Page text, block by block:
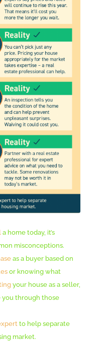
a home today, it’s
misconceptions.
as a buyer based on
or knowing what
your house as a seller,
you through those
to help separate
market.